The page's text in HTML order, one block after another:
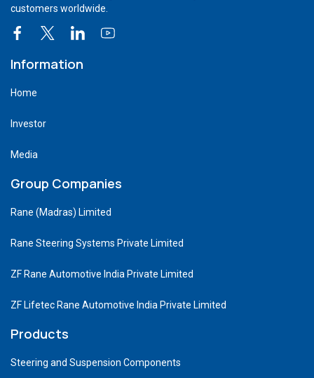
customers worldwide.
Information
Home
Investor
Media
Group Companies
Rane (Madras) Limited
Rane Steering Systems Private Limited
ZF Rane Automotive India Private Limited
ZF Lifetec Rane Automotive India Private Limited
Products
Steering and Suspension Components